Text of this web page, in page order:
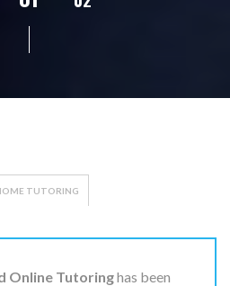
TUTORING
Online Tutoringhas been